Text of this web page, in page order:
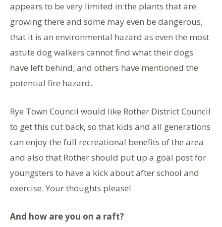
appears to be very limited in the plants that are
growing there and some may even be dangerous;
that it is an environmental hazard as even the most
astute dog walkers cannot find what their dogs
have left behind; and others have mentioned the
potential fire hazard.
Rye Town Council would like Rother District Council
to get this cut back, so that kids and all generations
can enjoy the full recreational benefits of the area
and also that Rother should put up a goal post for
youngsters to have a kick about after school and
exercise. Your thoughts please!
And how are you on a raft?